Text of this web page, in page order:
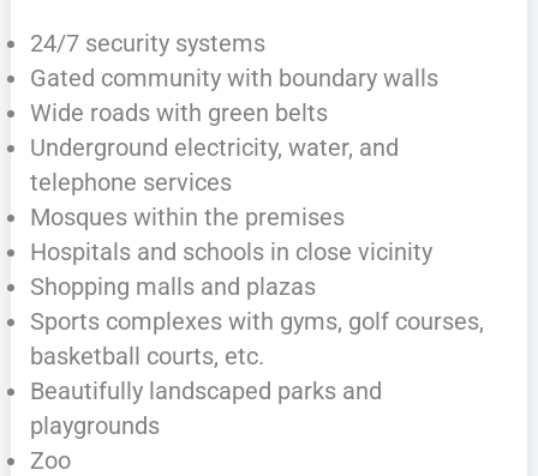
24/7 security systems
Gated community with boundary walls
Wide roads with green belts
Underground electricity, water, and
telephone services
Mosques within the premises
Hospitals and schools in close vicinity
Shopping malls and plazas
Sports complexes with gyms, golf courses,
basketball courts, etc.
Beautifully landscaped parks and
playgrounds
Zoo